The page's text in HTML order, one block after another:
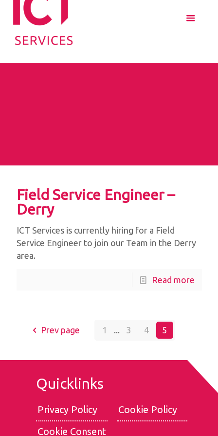
Field Service Engineer –
Derry
ICT Services is currently hiring for a Field
Service Engineer to join our Team in the Derry
area.
Read more
Prev page 1 ... 3 4 5
Quicklinks
Privacy Policy
Cookie Policy
Cookie Consent